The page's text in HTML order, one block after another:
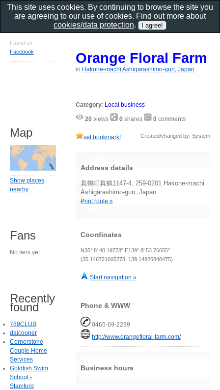
Orange Floral Farm
in Hakone-machi Ashigarashimo-gun, Japan
Category: Local business
20 views 0 shares 0 comments
set bookmark! Created/changed by: System
Address details
真鶴町真鶴1147-4, 259-0201 Hakone-machi
Ashigarashimo-gun, Japan
Print route »
Coordinates
N35° 8' 48.19778" E139° 8' 53.76655"
(35.146721605278, 139.14826848475)
Start navigation »
Phone & WWW
0465-69-2239
http://www.orangefloral-farm.com/
Business hours
Found on
Facebook
Map
Show places
nearby
Fans
No fans yet.
Recently
found
789CLUB
daicooper
Cornerstone
Couple Home
Services
Goldfish Swim
School -
Stamford
This site uses cookies. By continuing to browse the site you
are agreeing to our use of cookies. Find out more about
cookies/data protection.